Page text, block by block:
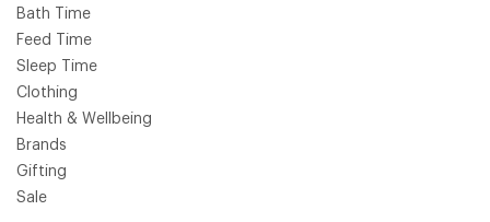
Bath Time
Feed Time
Sleep Time
Clothing
Health & Wellbeing
Brands
Gifting
Sale